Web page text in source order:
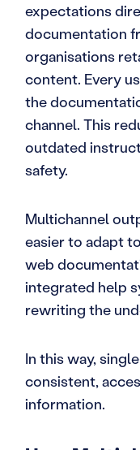
expectations
documentation
organisations
content. Every
the
channel. This
outdated
safety.
Multichannel
easier to adapt
web
integrated help
rewriting the
In this way,
consistent,
information.